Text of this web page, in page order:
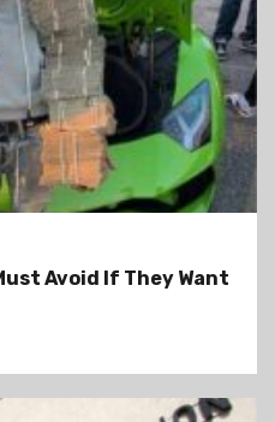
Avoid If They Want